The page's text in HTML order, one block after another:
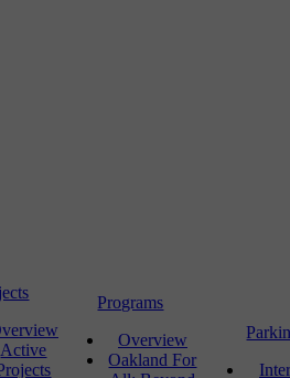
Active
Programs
Overview
Oakland For